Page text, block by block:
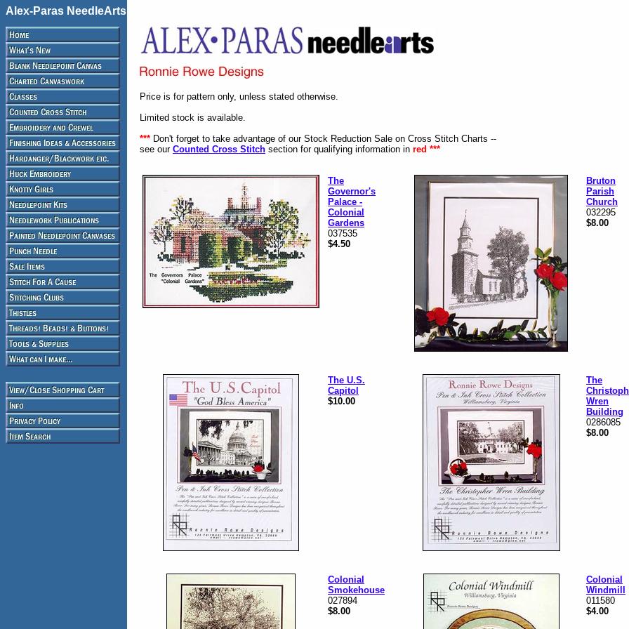
Alex-Paras NeedleArts
Price is for pattern only, unless stated otherwise.
Limited stock is available.
*** Don't forget to take advantage of our Stock Reduction Sale on Cross Stitch Charts --
see our Counted Cross Stitch section for qualifying information in red ***
The
Governor's
Palace -
Colonial
Gardens
037535
$4.50
Bruton
Parish
Church
032295
$8.00
The U.S.
Capitol
$10.00
The
Wren
Building
0286085
$8.00
Colonial
Smokehouse
027894
$8.00
Colonial
Windmill
011580
$4.00